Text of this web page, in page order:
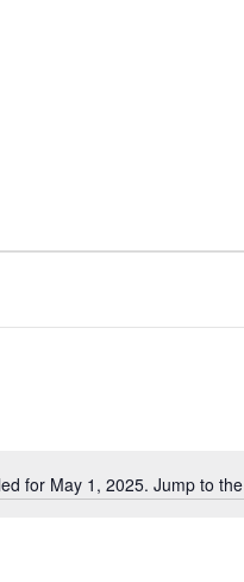
Notice
for May 1, 2025. Jump to the